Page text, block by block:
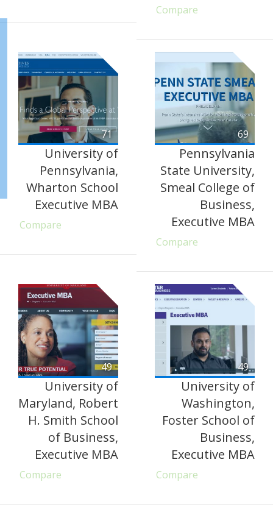
Compare
71
University of
Pennsylvania,
Wharton School
Executive MBA
Compare
69
Pennsylvania
State University,
Smeal College of
Business,
Executive MBA
Compare
49
University of
Maryland, Robert
H. Smith School
of Business,
Executive MBA
Compare
49
University of
Washington,
Foster School of
Business,
Executive MBA
Compare